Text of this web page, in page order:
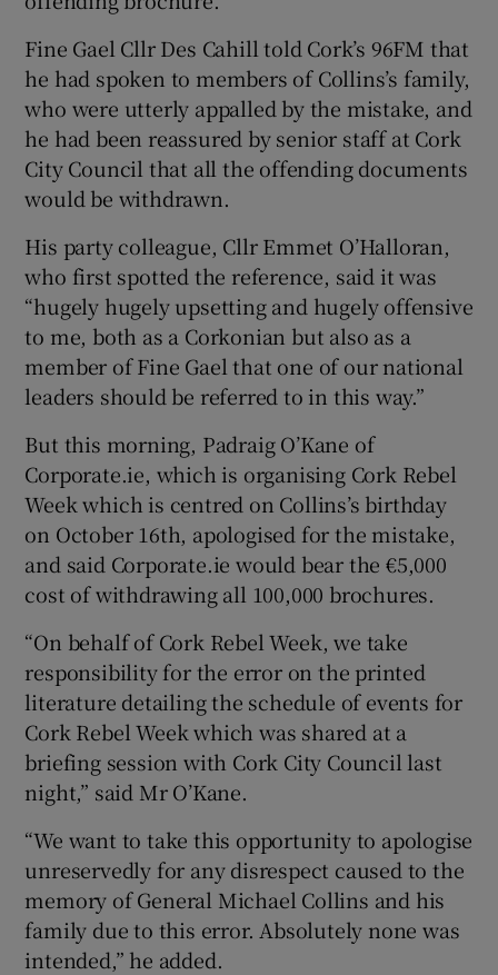
Fine Gael Cllr Des Cahill told Cork’s 96FM that
he had spoken to members of Collins’s family,
who were utterly appalled by the mistake, and
he had been reassured by senior staff at Cork
City Council that all the offending documents
would be withdrawn.
His party colleague, Cllr Emmet O’Halloran,
who first spotted the reference, said it was
“hugely hugely upsetting and hugely offensive
to me, both as a Corkonian but also as a
member of Fine Gael that one of our national
leaders should be referred to in this way.”
But this morning, Padraig O’Kane of
Corporate.ie, which is organising Cork Rebel
Week which is centred on Collins’s birthday
on October 16th, apologised for the mistake,
and said Corporate.ie would bear the €5,000
cost of withdrawing all 100,000 brochures.
“On behalf of Cork Rebel Week, we take
responsibility for the error on the printed
literature detailing the schedule of events for
Cork Rebel Week which was shared at a
briefing session with Cork City Council last
night,” said Mr O’Kane.
“We want to take this opportunity to apologise
unreservedly for any disrespect caused to the
memory of General Michael Collins and his
family due to this error. Absolutely none was
intended,” he added.